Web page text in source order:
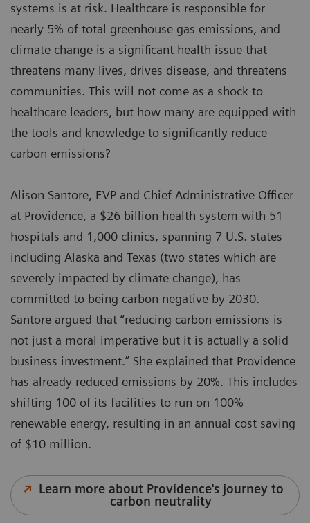
systems is at risk. Healthcare is responsible for
nearly 5% of total greenhouse gas emissions, and
climate change is a significant health issue that
threatens many lives, drives disease, and threatens
communities. This will not come as a shock to
healthcare leaders, but how many are equipped with
the tools and knowledge to significantly reduce
carbon emissions?
Alison Santore, EVP and Chief Administrative Officer
at Providence, a $26 billion health system with 51
hospitals and 1,000 clinics, spanning 7 U.S. states
including Alaska and Texas (two states which are
severely impacted by climate change), has
committed to being carbon negative by 2030.
Santore argued that “reducing carbon emissions is
not just a moral imperative but it is actually a solid
business investment.” She explained that Providence
has already reduced emissions by 20%. This includes
shifting 100 of its facilities to run on 100%
renewable energy, resulting in an annual cost saving
of $10 million.
Learn more about Providence's journey to
carbon neutrality